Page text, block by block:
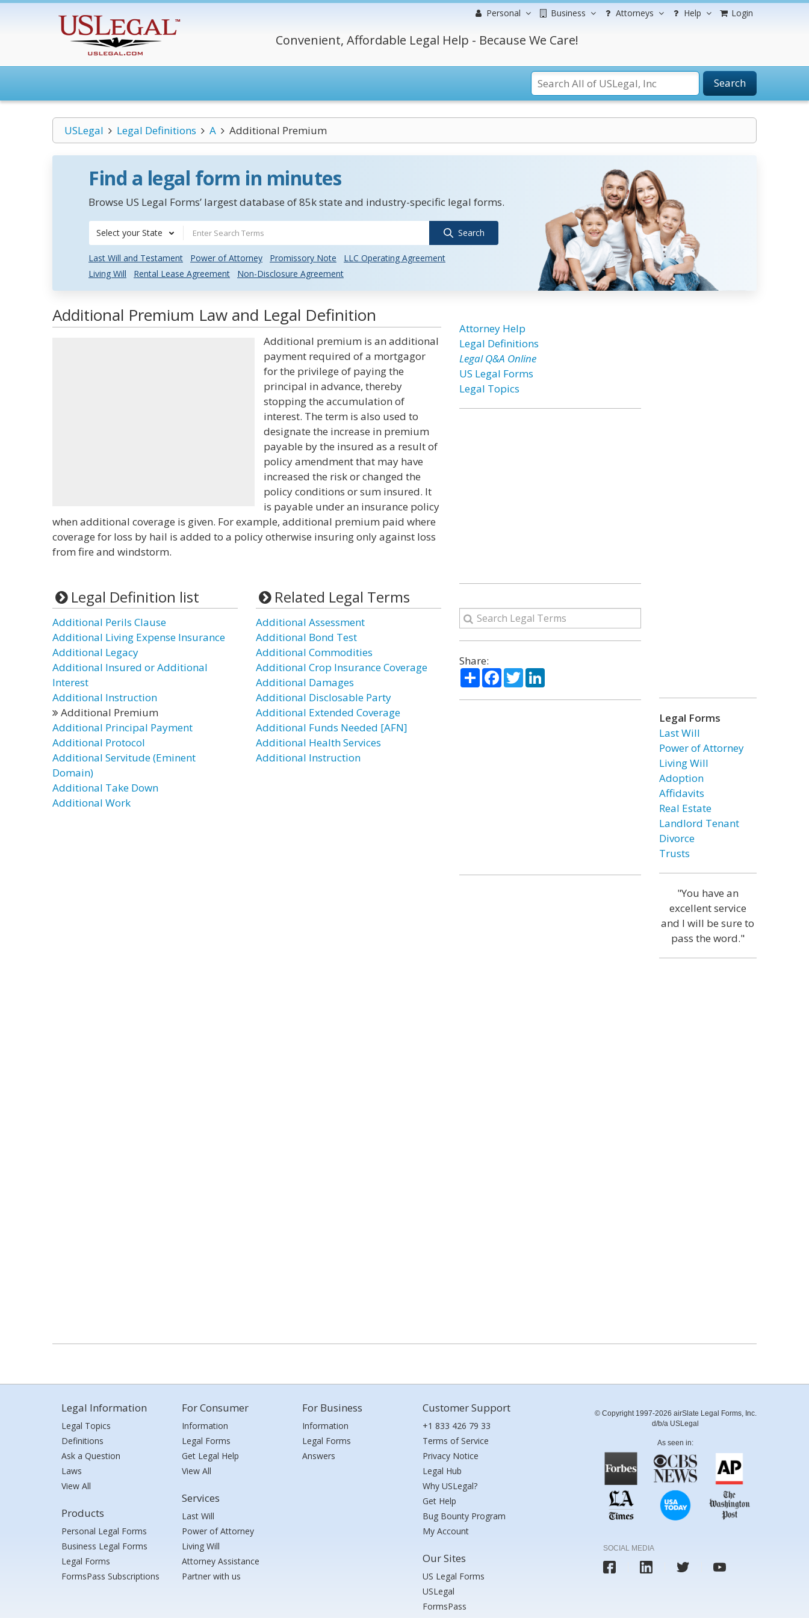
Personal Business Attorneys Help Login
Convenient, Affordable Legal Help - Because We Care!
Search
USLegal Legal Definitions A Additional Premium
Find a legal form in minutes
Browse US Legal Forms’ largest database of 85k state and industry-specific legal forms.
Select your State Search
Last Will and Testament Power of Attorney Promissory Note
LLC Operating Agreement
Living Will
Rental Lease Agreement Non-Disclosure Agreement
Additional Premium Law and Legal Definition
Additional premium is an additional
payment required of a mortgagor
for the privilege of paying the
principal in advance, thereby
stopping the accumulation of
interest. The term is also used to
designate the increase in premium
payable by the insured as a result of
policy amendment that may have
increased the risk or changed the
policy conditions or sum insured. It
is payable under an insurance policy
when additional coverage is given. For example, additional premium paid where
coverage for loss by hail is added to a policy otherwise insuring only against loss
from fire and windstorm.
Legal Definition list
Additional Perils Clause
Additional Living Expense Insurance
Additional Legacy
Additional Insured or Additional
Interest
Additional Instruction
Additional Premium
Additional Principal Payment
Additional Protocol
Additional Servitude (Eminent
Domain)
Additional Take Down
Additional Work
Related Legal Terms
Additional Assessment
Additional Bond Test
Additional Commodities
Additional Crop Insurance Coverage
Additional Damages
Additional Disclosable Party
Additional Extended Coverage
Additional Funds Needed [AFN]
Additional Health Services
Additional Instruction
Attorney Help
Legal Definitions
Legal Q&A Online
US Legal Forms
Legal Topics
Share:
ShareFacebook
TwitterLinkedIn
Legal Forms
Last Will
Power of Attorney
Living Will
Adoption
Affidavits
Real Estate
Landlord Tenant
Divorce
Trusts
"You have an
excellent service
and I will be sure to
pass the word."
Legal Information
Legal Topics
Definitions
Ask a Question
Laws
View All
Products
Personal Legal Forms
Business Legal Forms
Legal Forms
FormsPass Subscriptions
For Consumer
Information
Legal Forms
Get Legal Help
View All
Services
Last Will
Power of Attorney
Living Will
Attorney Assistance
Partner with us
For Business
Information
Legal Forms
Answers
Customer Support
+1 833 426 79 33
Terms of Service
Privacy Notice
Legal Hub
Why USLegal?
Get Help
Bug Bounty Program
My Account
Our Sites
US Legal Forms
USLegal
FormsPass
© Copyright 1997-2026 airSlate Legal Forms, Inc.
d/b/a USLegal
As seen in:
SOCIAL MEDIA